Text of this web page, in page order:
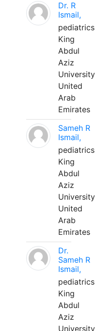
Dr. R
Ismail,
pediatrics
King
Abdul
Aziz
University
United
Arab
Emirates
Sameh R
Ismail,
pediatrics
King
Abdul
Aziz
University
United
Arab
Emirates
Dr.
Sameh R
Ismail,
pediatrics
King
Abdul
Aziz
University